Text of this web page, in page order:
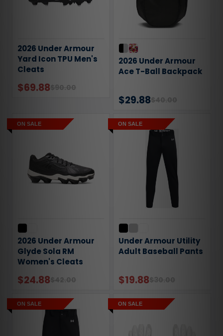
2026 Under Armour
Yard Icon TPU Men's
Cleats
$69.88 $90.00
2026 Under Armour
Ace T-Ball Backpack
$29.88
ON SALE
2026 Under Armour
Glyde Sola RM
Women's Cleats
$24.88
ON SALE
Under Armour Utility
Adult Baseball Pants
$19.88
ON SALE ON SALE